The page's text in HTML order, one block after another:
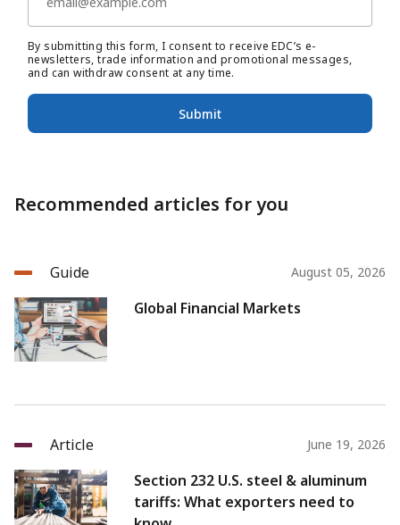
By submitting this form, I consent to receive EDC’s e-
newsletters, trade information and promotional messages,
and can withdraw consent at any time.
Submit
Recommended articles for you
Guide August 05, 2026
Global Financial Markets
Article June 19, 2026
Section 232 U.S. steel & aluminum
tariffs: What exporters need to